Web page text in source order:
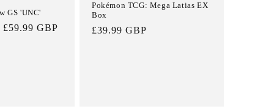
GS 'UNC'
Sale
£59.99 GBP
Pokémon TCG: Mega Latias EX
Box
Regular
£39.99 GBP